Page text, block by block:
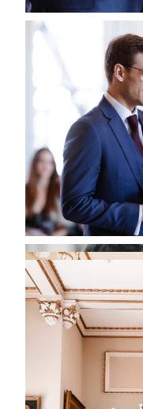
DAY IN
One of the joys of
entire town feels
Couples often take